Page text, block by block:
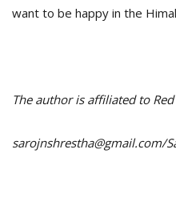
want to be happy in the
The author is affiliated to
sarojnshrestha@gmail.com/